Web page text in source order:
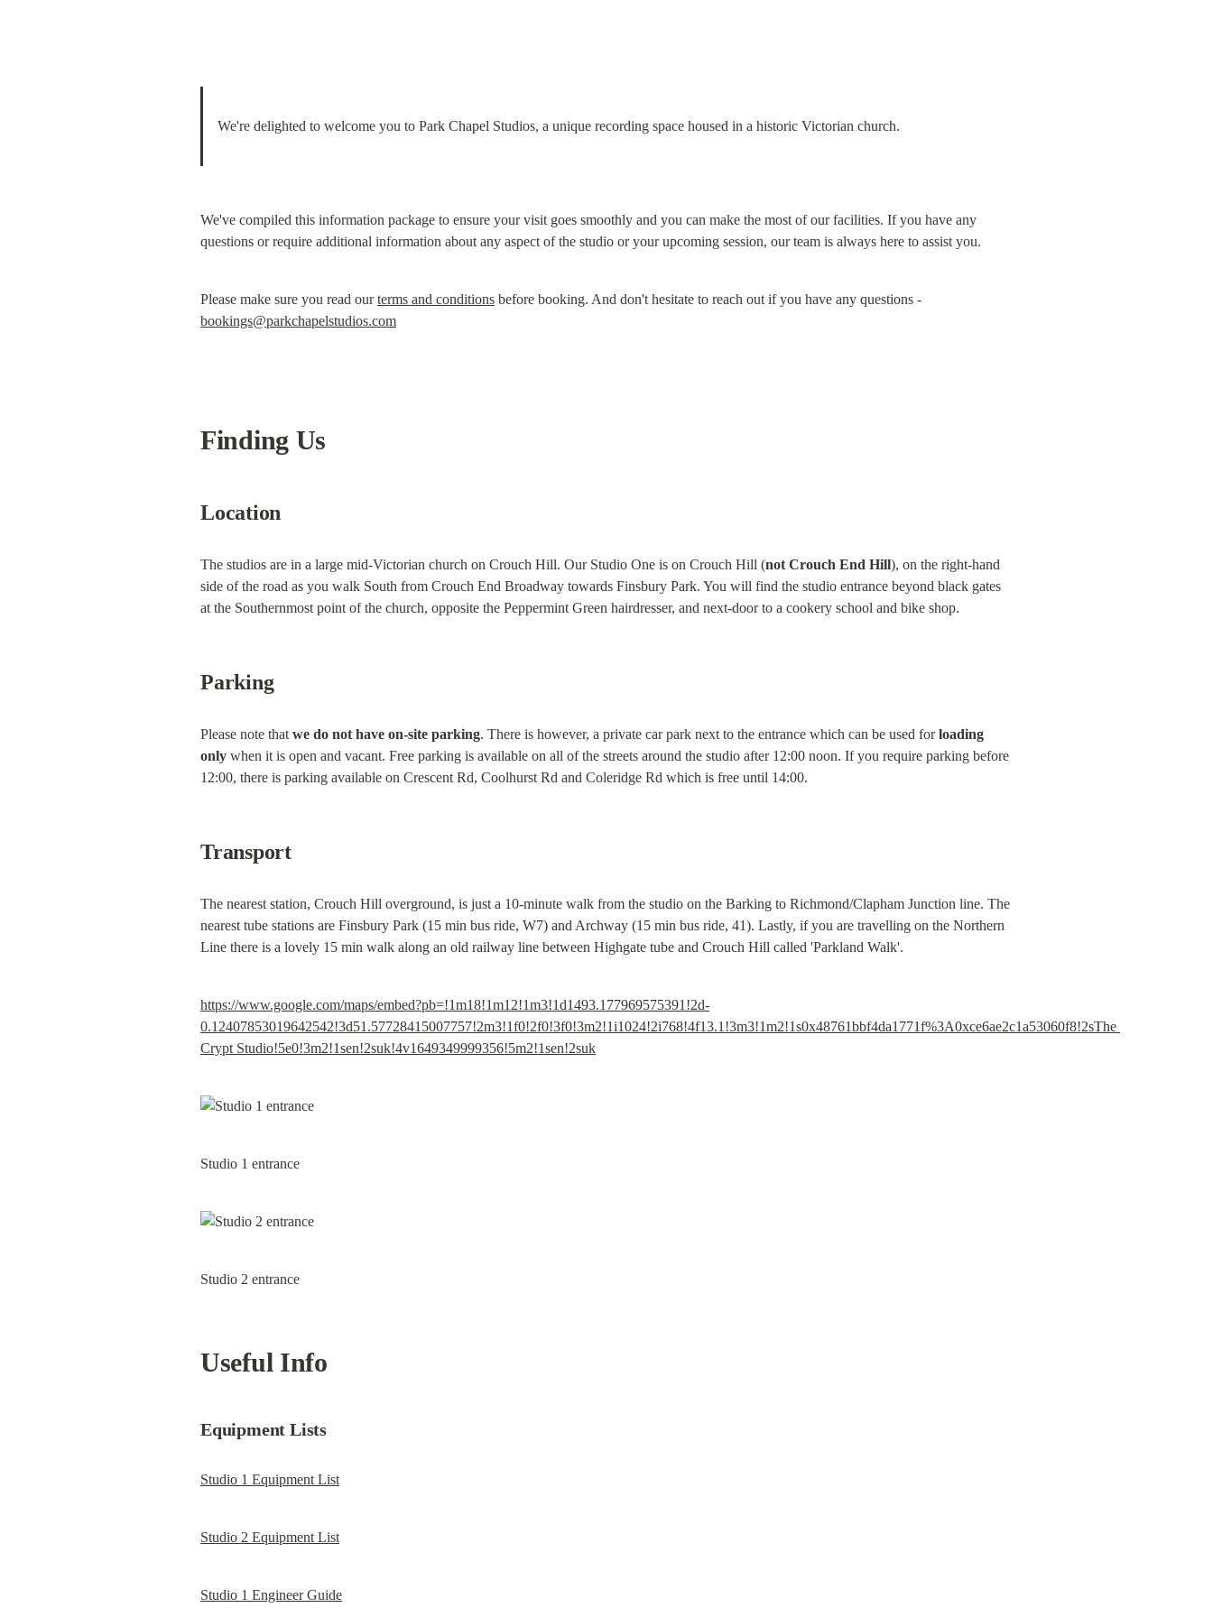
We're delighted to welcome you to Park Chapel Studios, a unique recording space housed in a historic Victorian church.
We've compiled this information package to ensure your visit goes smoothly and you can make the most of our facilities. If you have any
questions or require additional information about any aspect of the studio or your upcoming session, our team is always here to assist you.
Please make sure you read our terms and conditions
bookings@parkchapelstudios.com
Finding Us
Location
The studios are in a large mid-Victorian church on Crouch Hill. Our Studio One is on Crouch Hill (not Crouch End Hill), on the right-hand
side of the road as you walk South from Crouch End Broadway towards Finsbury Park. You will find the studio entrance beyond black gates
at the Southernmost point of the church, opposite the Peppermint Green hairdresser, and next-door to a cookery school and bike shop.
Parking
Please note that we do not have on-site parking. There is however, a private car park next to the entrance which can be used for loading
only when it is open and vacant. Free parking is available on all of the streets around the studio after 12:00 noon. If you require parking before
12:00, there is parking available on Crescent Rd, Coolhurst Rd and Coleridge Rd which is free until 14:00.
Transport
The nearest station, Crouch Hill overground, is just a 10-minute walk from the studio on the Barking to Richmond/Clapham Junction line. The
nearest tube stations are Finsbury Park (15 min bus ride, W7) and Archway (15 min bus ride, 41). Lastly, if you are travelling on the Northern
Line there is a lovely 15 min walk along an old railway line between Highgate tube and Crouch Hill called 'Parkland Walk'.
https://www.google.com/maps/embed?pb=!1m18!1m12!1m3!1d1493.177969575391!2d-
0.12407853019642542!3d51.57728415007757!2m3!1f0!2f0!3f0!3m2!1i1024!2i768!4f13.1!3m3!1m2!1s0x48761bbf4da1771f%3A0xce6ae2c1a53060f8!2sThe
Crypt Studio!5e0!3m2!1sen!2suk!4v1649349999356!5m2!1sen!2suk
Studio 1 entrance
Studio 2 entrance
Useful Info
Equipment Lists
Studio 1 Equipment List
Studio 2 Equipment List
Studio 1 Engineer Guide